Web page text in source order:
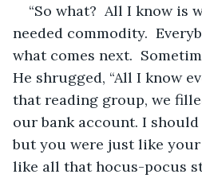
“So what?  All I know is
needed commodity.
what comes next.
He shrugged, “All I know
that reading group, we
our bank account. I should
but you were just like your
like all that hocus-pocus